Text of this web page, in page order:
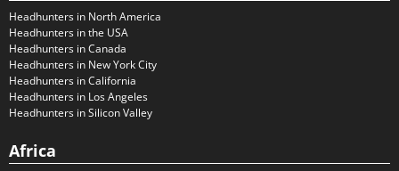
Headhunters in North America
Headhunters in the USA
Headhunters in Canada
Headhunters in New York City
Headhunters in California
Headhunters in Los Angeles
Headhunters in Silicon Valley
Africa